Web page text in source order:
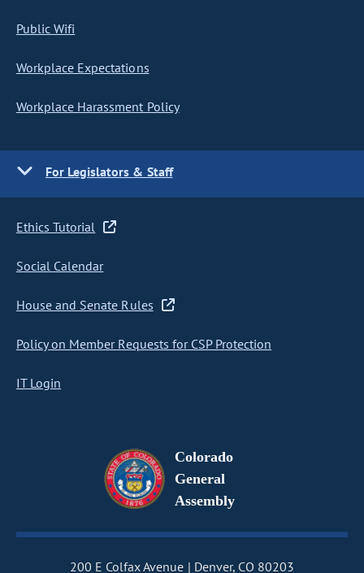
Public Wifi
Workplace Expectations
Workplace Harassment Policy
For Legislators & Staff
Ethics Tutorial
Social Calendar
House and Senate Rules
Policy on Member Requests for CSP Protection
IT Login
Colorado
General
Assembly
200 E Colfax Avenue Denver, CO 80203